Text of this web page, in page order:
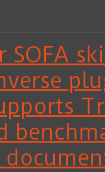
SOFA